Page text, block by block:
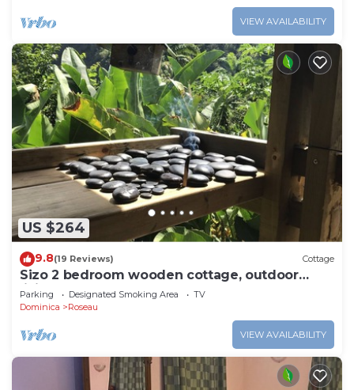
VIEW AVAILABILITY
US $264
9.8(19 Reviews) Cottage
Sizo 2 bedroom wooden cottage, outdoor
living
Parking Designated Smoking Area
TV
Dominica
Roseau
VIEW AVAILABILITY